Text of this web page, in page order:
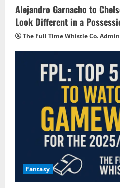
Alejandro Garnacho to
Look Different in a
The Full Time Whistle Co. Admin
Fantasy